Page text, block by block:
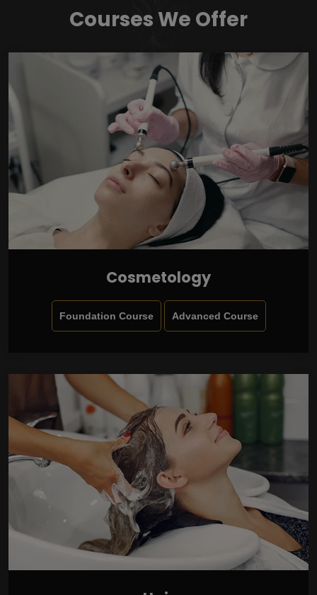
Courses We Offer
Cosmetology
Foundation Course Advanced Course